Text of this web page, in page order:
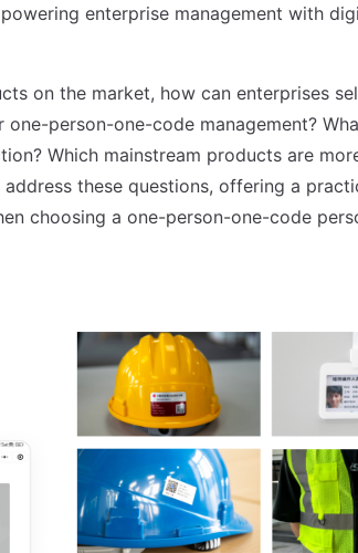
enterprise management with
on the market, how can enterprises
one-person-one-code management?
Which mainstream products are
these questions, offering a
choosing a one-person-one-code